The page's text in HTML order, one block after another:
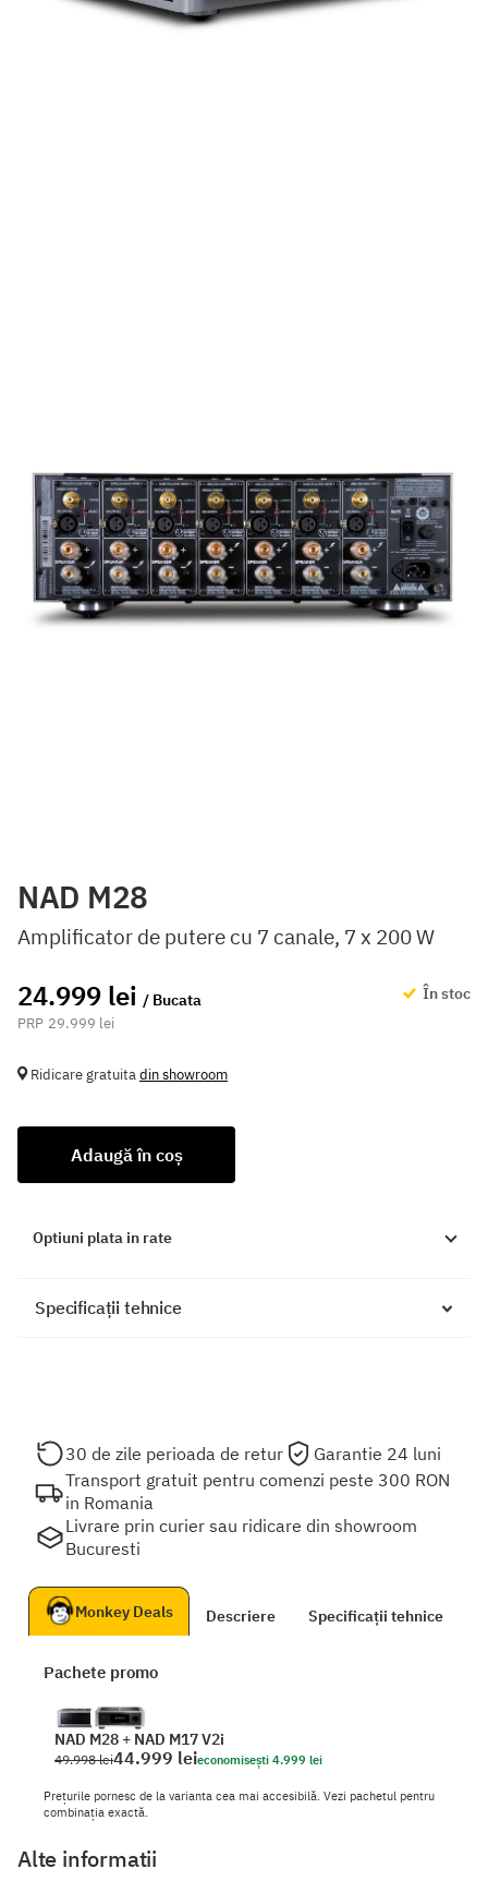
NAD M28
Amplificator de putere cu 7 canale, 7 x 200 W
24.999 lei / Bucata
29.999 lei
În stoc
Ridicare gratuitadin showroom
Adaugă în coș
Optiuni plata in rate
Specificații tehnice
30 de zile perioada de retur
Garantie 24 luni
Transport gratuit pentru comenzi peste 300 RON
in Romania
Livrare prin curier sau ridicare din showroom
Bucuresti
Monkey Deals Descriere Specificații tehnice
Pachete promo
NAD M28 + NAD M17 V2i
49.998 lei44.999 leieconomisești 4.999 lei
Prețurile pornesc de la varianta cea mai accesibilă. Vezi pachetul pentru
combinația exactă.
Alte informatii